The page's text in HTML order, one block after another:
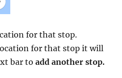
for that stop.
for that stop it will
bar to add another stop.